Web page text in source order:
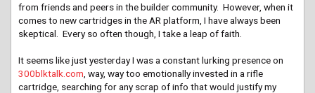
from friends and peers in the builder community. However, when it
comes to new cartridges in the AR platform, I have always been
skeptical. Every so often though, I take a leap of faith.
It seems like just yesterday I was a constant lurking presence on
300blktalk.com , way, way too emotionally invested in a rifle
cartridge, searching for any scrap of info that would justify my